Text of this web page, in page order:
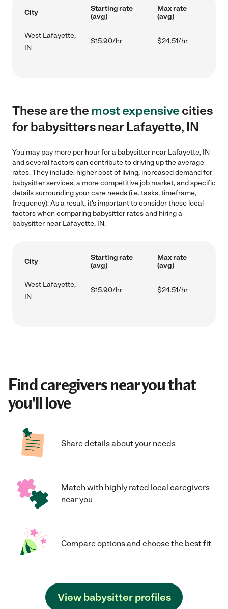
City
Starting rate
(avg)
Max rate
(avg)
West Lafayette,
IN
$15.90/hr $24.51/hr
These are themost expensivecities
for babysitters near Lafayette, IN
You may pay more per hour for a babysitter near Lafayette, IN
and several factors can contribute to driving up the average
rates. They include: higher cost of living, increased demand for
babysitter services, a more competitive job market, and specific
details surrounding your care needs (i.e. tasks, timeframe,
frequency). As a result, it's important to consider these local
factors when comparing babysitter rates and hiring a
babysitter near Lafayette, IN.
City
Starting rate
(avg)
Max rate
(avg)
West Lafayette,
IN
$15.90/hr $24.51/hr
Find caregivers near you that
you'll love
Share details about your needs
Match with highly rated local caregivers
near you
Compare options and choose the best fit
View babysitter profiles